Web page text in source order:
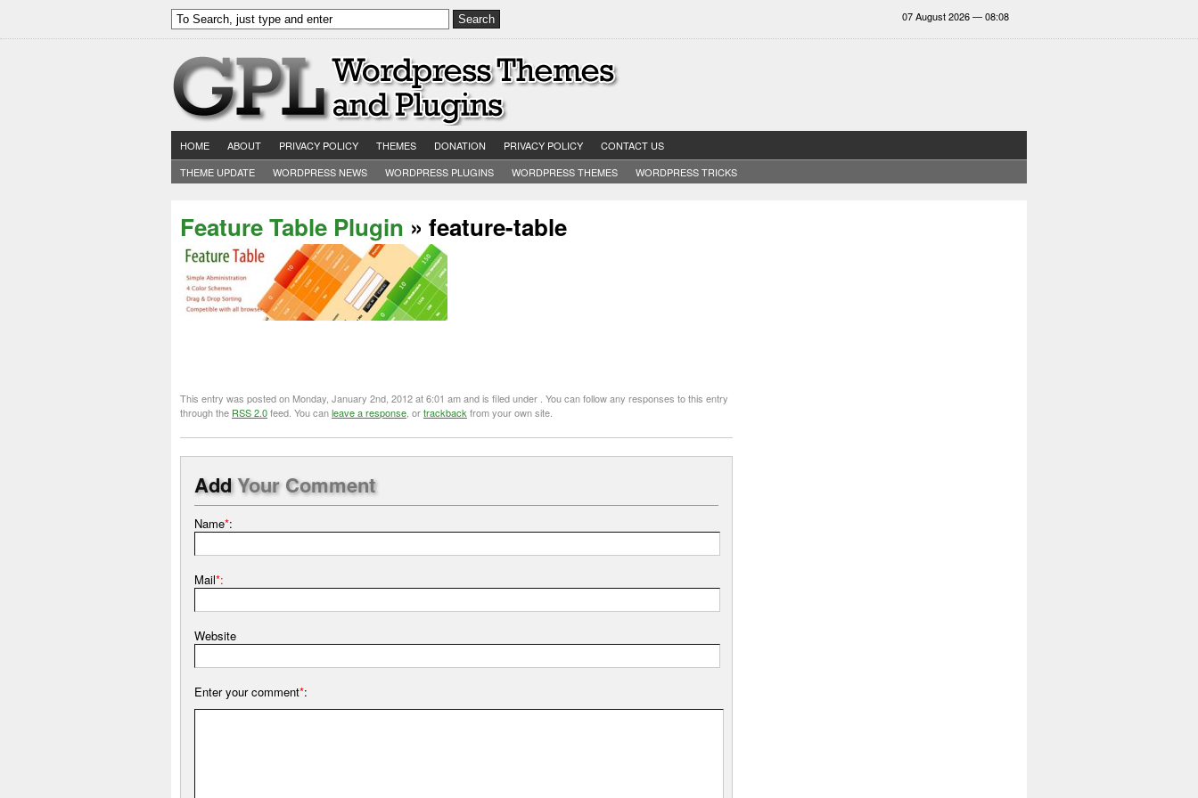
07 August 2026 — 08:08
HOME ABOUT PRIVACY POLICY THEMES DONATION PRIVACY POLICY
CONTACT US
THEME UPDATE
WORDPRESS NEWS WORDPRESS PLUGINS WORDPRESS THEMES WORDPRESS TRICKS
Feature Table Plugin » feature-table
This entry was posted on Monday, January 2nd, 2012 at 6:01 am and is filed under . You can follow any responses to this entry
through the RSS 2.0feed. You canleave a response , ortrackback from your own site.
AddYour Comment
Name*:
Mail*:
Website
Enter your comment*: